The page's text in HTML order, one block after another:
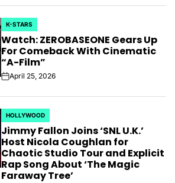
POSTED
IN
K-STARS
Watch: ZEROBASEONE Gears Up
For Comeback With Cinematic
“A-Film”
PostApril 25, 2026
POSTED
IN
HOLLYWOOD
Jimmy Fallon Joins ‘SNL U.K.’
Host Nicola Coughlan for
Chaotic Studio Tour and Explicit
Rap Song About ‘The Magic
Faraway Tree’